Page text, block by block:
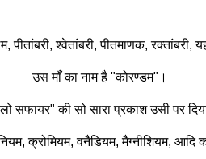
श्वेतांबरी, पीतमाणक, रक्तांबरी,
उस माँ का नाम है "कोरण्डम"।
सफायर" की सो सारा प्रकाश उसी पर
क्रोमियम, वनैडियम, मैग्नीशियम, आदि